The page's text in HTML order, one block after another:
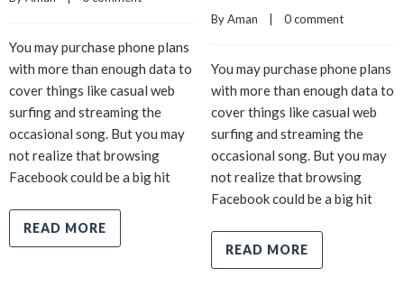
You may purchase phone plans
with more than enough data to
cover things like casual web
surfing and streaming the
occasional song. But you may
not realize that browsing
Facebook could be a big hit
READ MORE
By Aman
    |
0 comment
You may purchase phone plans
with more than enough data to
cover things like casual web
surfing and streaming the
occasional song. But you may
not realize that browsing
Facebook could be a big hit
READ MORE